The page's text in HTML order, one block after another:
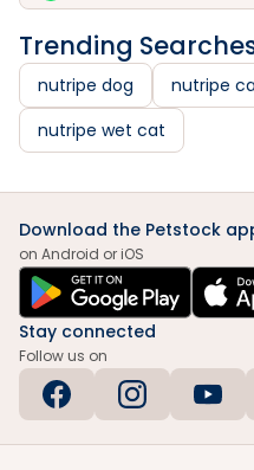
Trending
nutripe dog nutripe
nutripe wet cat
Download the Petstock
on Android or iOS
Stay connected
Follow us on